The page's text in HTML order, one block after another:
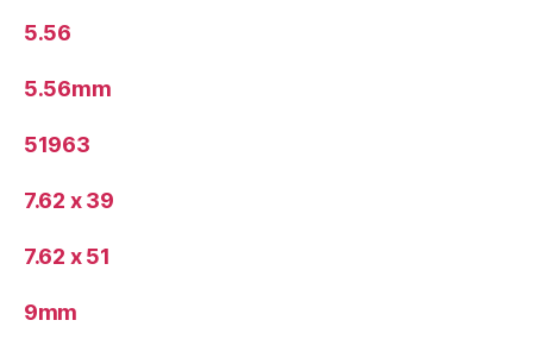
5.56
5.56mm
51963
7.62 x 39
7.62 x 51
9mm